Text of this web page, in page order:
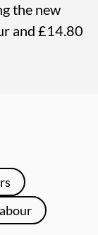
the new
and £14.80